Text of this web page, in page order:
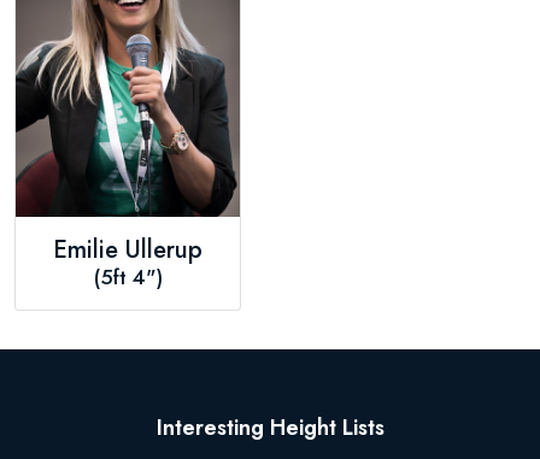
Emilie Ullerup
(5ft 4")
Interesting Height Lists